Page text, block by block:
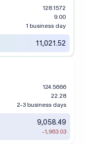
128.1572
9.00
1 business day
11,021.52
124.5666
22.28
2-3 business days
9,058.49
-1,963.03